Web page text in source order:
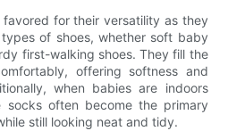
for their versatility as they
of shoes, whether soft baby
first-walking shoes. They fill the
offering softness and
when babies are indoors
socks often become the primary
still looking neat and tidy.